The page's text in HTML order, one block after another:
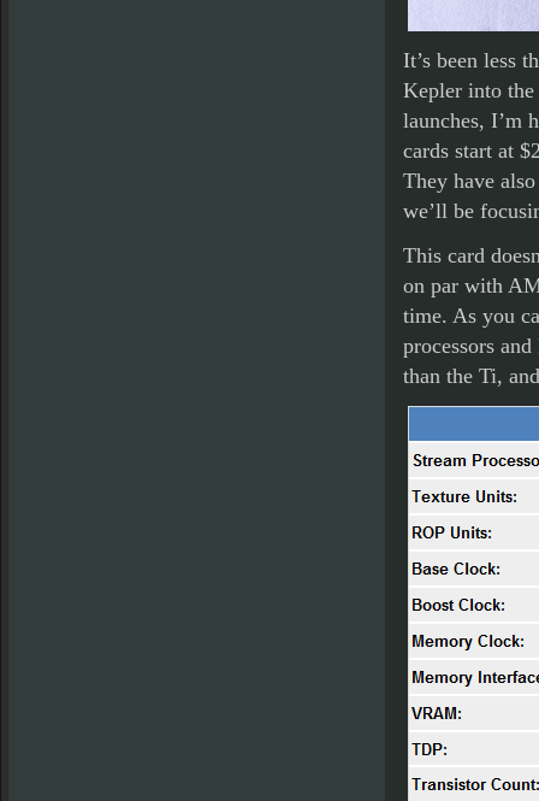
It’s been less
Kepler into the
launches, I’m
cards start at
They have
we’ll be
This card
on par with
time. As you
processors
than the Ti,